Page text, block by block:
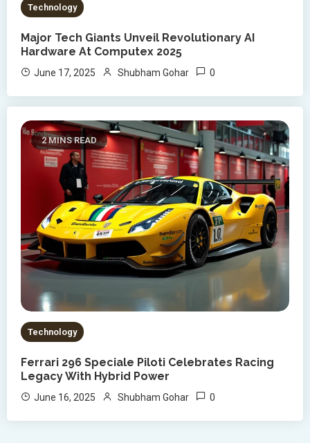
Technology
Major Tech Giants Unveil Revolutionary AI
Hardware At Computex 2025
June 17, 2025 Shubham Gohar 0
2 MINS READ
Technology
Ferrari 296 Speciale Piloti Celebrates Racing
Legacy With Hybrid Power
June 16, 2025 Shubham Gohar 0